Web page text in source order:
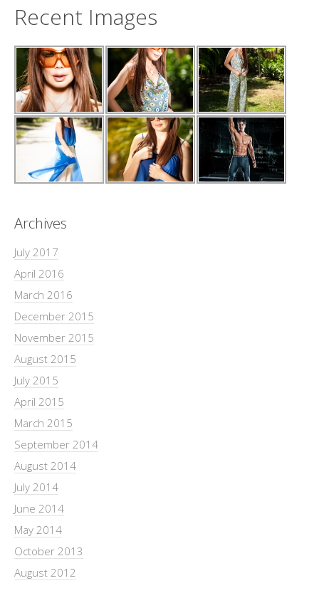
Recent Images
Archives
July 2017
April 2016
March 2016
December 2015
November 2015
August 2015
July 2015
April 2015
March 2015
September 2014
August 2014
July 2014
June 2014
May 2014
October 2013
August 2012